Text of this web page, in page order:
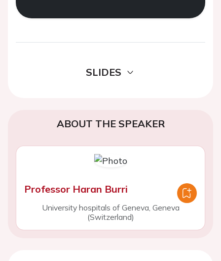
SLIDES
ABOUT THE SPEAKER
Professor Haran Burri
University hospitals of Geneva, Geneva
(Switzerland)